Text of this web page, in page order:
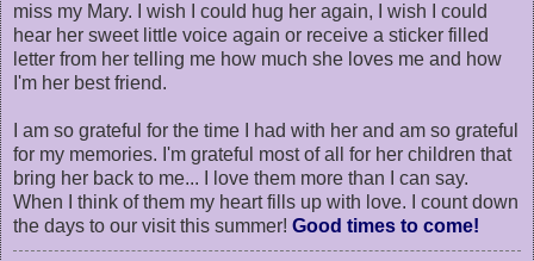
miss my Mary. I wish I could hug her again, I wish I could
hear her sweet little voice again or receive a sticker filled
letter from her telling me how much she loves me and how
I'm her best friend.
I am so grateful for the time I had with her and am so grateful
for my memories. I'm grateful most of all for her children that
bring her back to me... I love them more than I can say.
When I think of them my heart fills up with love. I count down
the days to our visit this summer! Good times to come!